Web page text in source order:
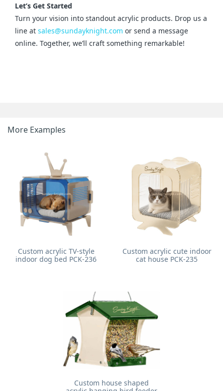
Let’s Get Started
Turn your vision into standout acrylic products. Drop us a
line at sales@sundayknight.com or send a message
online. Together, we’ll craft something remarkable!
More Examples
Custom acrylic TV-style
indoor dog bed PCK-236
Custom acrylic cute indoor
cat house PCK-235
Custom house shaped